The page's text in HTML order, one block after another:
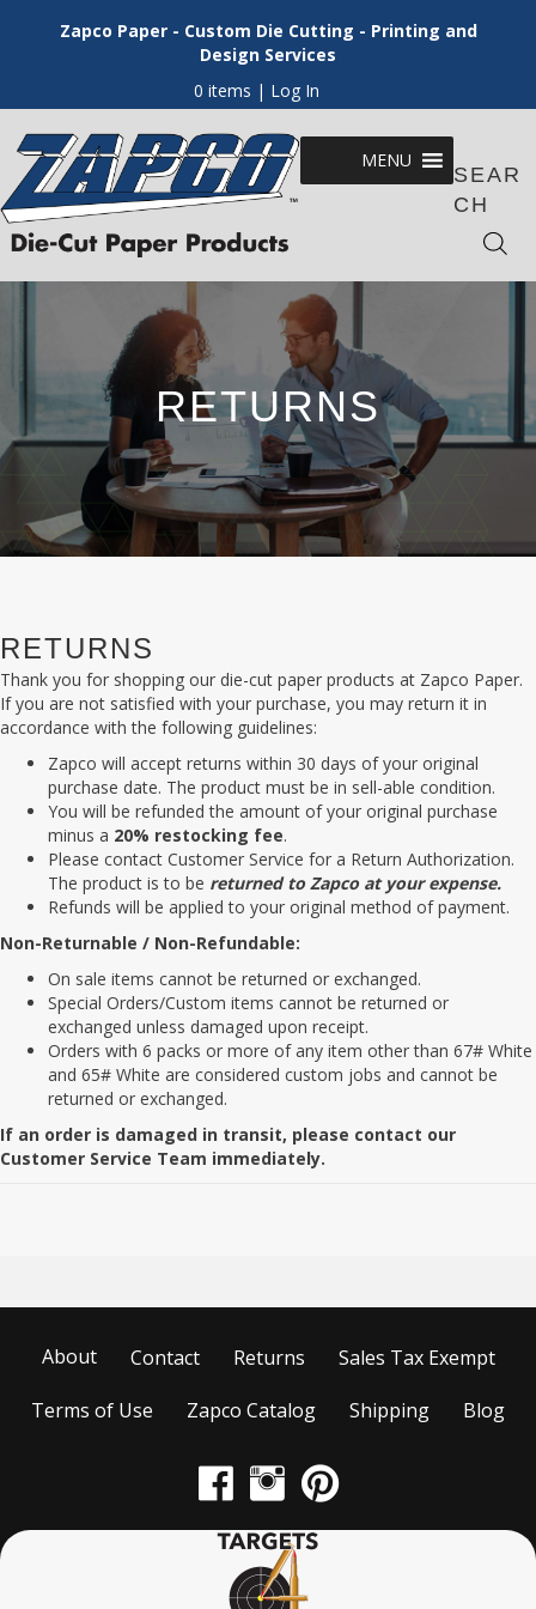
Zapco Paper - Custom Die Cutting - Printing and
Design Services
0 items | Log In
MENU
SEAR
CH
RETURNS
RETURNS
Thank you for shopping our die-cut paper products at Zapco Paper.
If you are not satisfied with your purchase, you may return it in
accordance with the following guidelines:
Zapco will accept returns within 30 days of your original
purchase date. The product must be in sell-able condition.
You will be refunded the amount of your original purchase
minus a 20% restocking fee.
Please contact Customer Service for a Return Authorization.
The product is to be returned to Zapco at your expense.
Refunds will be applied to your original method of payment.
Non-Returnable / Non-Refundable:
On sale items cannot be returned or exchanged.
Special Orders/Custom items cannot be returned or
exchanged unless damaged upon receipt.
Orders with 6 packs or more of any item other than 67# White
and 65# White are considered custom jobs and cannot be
returned or exchanged.
If an order is damaged in transit, please contact our
Customer Service Team immediately.
About Contact Returns
Sales Tax Exempt
Terms of Use
Zapco Catalog Shipping Blog